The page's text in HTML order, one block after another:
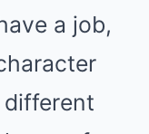
a job,